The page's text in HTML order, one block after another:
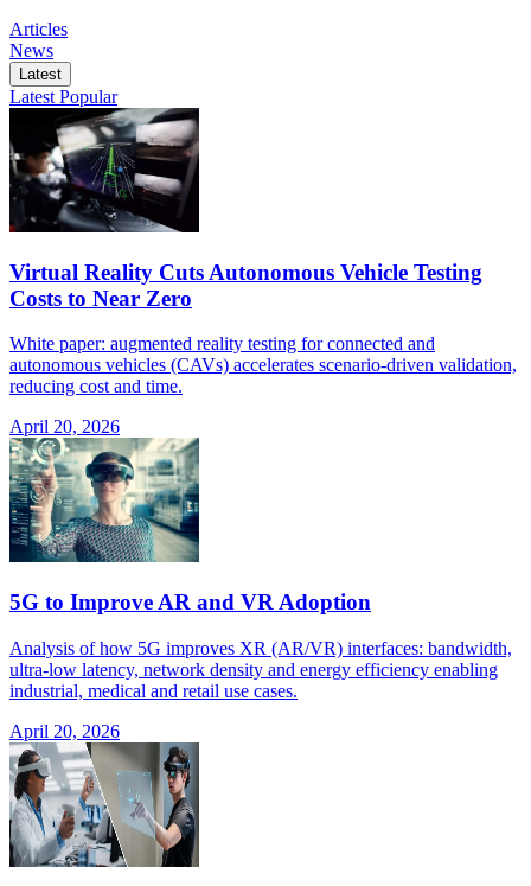
Articles
News
Latest
Latest Popular
Virtual Reality Cuts Autonomous Vehicle Testing
Costs to Near Zero
White paper: augmented reality testing for connected and
autonomous vehicles (CAVs) accelerates scenario-driven validation,
reducing cost and time.
April 20, 2026
5G to Improve AR and VR Adoption
Analysis of how 5G improves XR (AR/VR) interfaces: bandwidth,
ultra-low latency, network density and energy efficiency enabling
industrial, medical and retail use cases.
April 20, 2026